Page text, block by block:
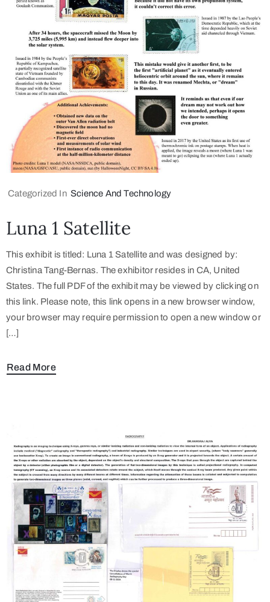
Categorized In Science And Technology
Luna 1 Satellite
This exhibit is titled: Luna 1 Satellite and was designed by:
Christina Tang-Bernas. The exhibitor resides in CA, United
States. The full PDF of the exhibit may be viewed by clicking on
this link. Please note, this link opens in a new browser window,
your browser may require permission to open a new window or
[…]
Read More